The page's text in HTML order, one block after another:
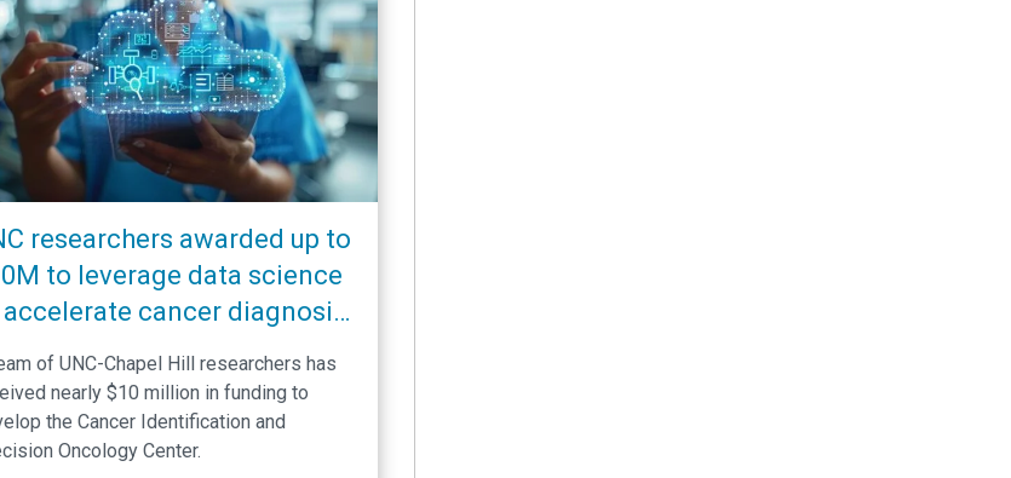
researchers awarded up to
to leverage data science
cancer diagnosis
optimize delivery of
oncology
of UNC-Chapel Hill researchers has
nearly $10 million in funding to
the Cancer Identification and
Oncology Center.